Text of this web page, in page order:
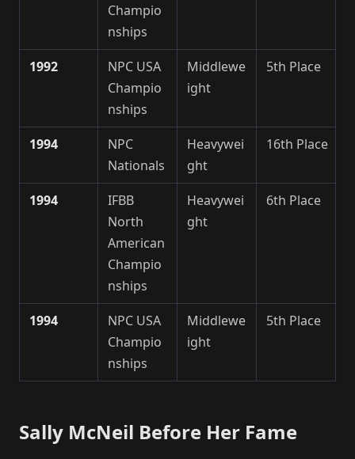
Champio
nships
1992
NPC USA
Champio
nships
Middlewe
ight
5th Place
1994
NPC
Nationals
Heavywei
ght
16th Place
1994
IFBB
North
American
Champio
nships
Heavywei
ght
6th Place
1994
NPC USA
Champio
nships
Middlewe
ight
5th Place
Sally McNeil Before Her Fame